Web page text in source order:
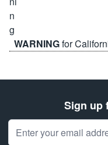
WARNINGfor
Sign up
Email Address